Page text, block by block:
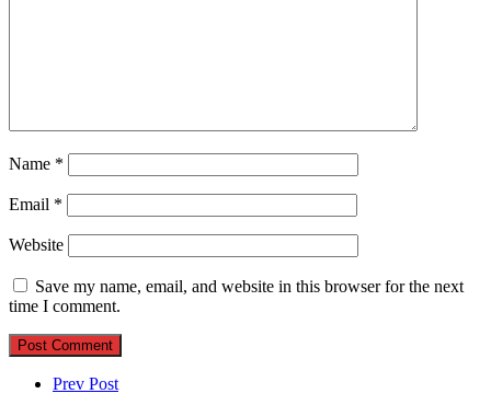
Name *
Email *
Website
Save my name, email, and website in this browser for the next
time I comment.
comment
Prev Post